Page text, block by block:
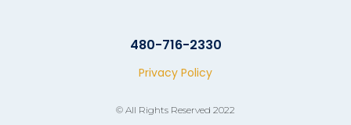
480-716-2330
Privacy Policy
© All Rights Reserved 2022